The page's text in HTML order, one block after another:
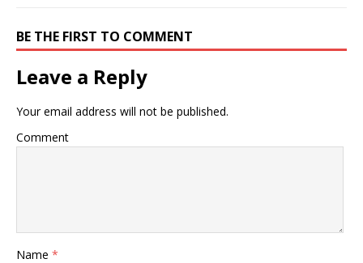
BE THE FIRST TO COMMENT
Leave a Reply
Your email address will not be published.
Comment
Name *